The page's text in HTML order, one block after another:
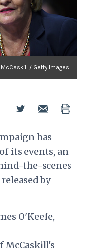
McCaskill / Getty Images
has
its events, an
the-scenes
by
O'Keefe,
McCaskill's